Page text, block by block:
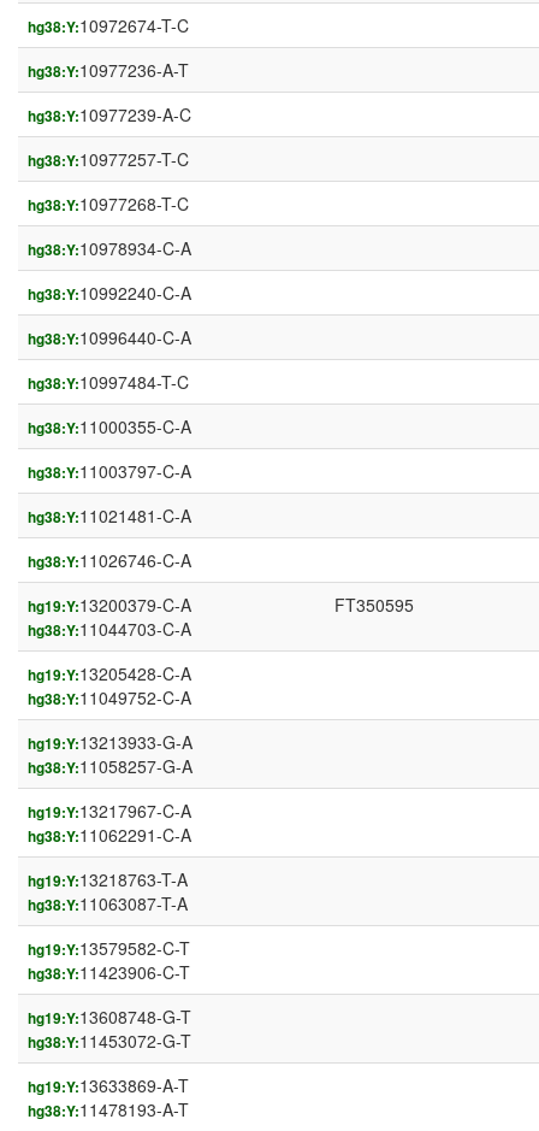
hg38:Y:10972674-T-C
hg38:Y:10977236-A-T
hg38:Y:10977239-A-C
hg38:Y:10977257-T-C
hg38:Y:10977268-T-C
hg38:Y:10978934-C-A
hg38:Y:10992240-C-A
hg38:Y:10996440-C-A
hg38:Y:10997484-T-C
hg38:Y:11000355-C-A
hg38:Y:11003797-C-A
hg38:Y:11021481-C-A
hg38:Y:11026746-C-A
hg19:Y:13200379-C-A
hg38:Y:11044703-C-A
FT350595
hg19:Y:13205428-C-A
hg38:Y:11049752-C-A
hg19:Y:13213933-G-A
hg38:Y:11058257-G-A
hg19:Y:13217967-C-A
hg38:Y:11062291-C-A
hg19:Y:13218763-T-A
hg38:Y:11063087-T-A
hg19:Y:13579582-C-T
hg38:Y:11423906-C-T
hg19:Y:13608748-G-T
hg38:Y:11453072-G-T
hg19:Y:13633869-A-T
hg38:Y:11478193-A-T